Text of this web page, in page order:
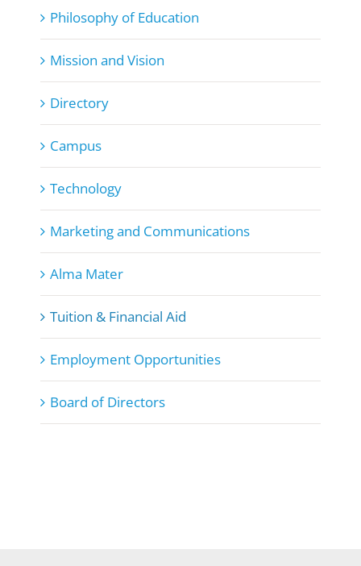
Philosophy of Education
Mission and Vision
Directory
Campus
Technology
Marketing and Communications
Alma Mater
Tuition & Financial Aid
Employment Opportunities
Board of Directors